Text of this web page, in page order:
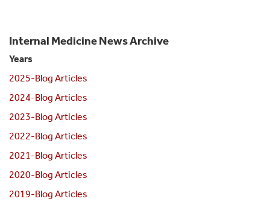
Internal Medicine News Archive
Years
2025-Blog Articles
2024-Blog Articles
2023-Blog Articles
2022-Blog Articles
2021-Blog Articles
2020-Blog Articles
2019-Blog Articles